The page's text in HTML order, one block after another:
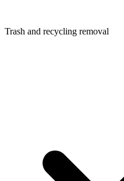
Trash and recycling removal